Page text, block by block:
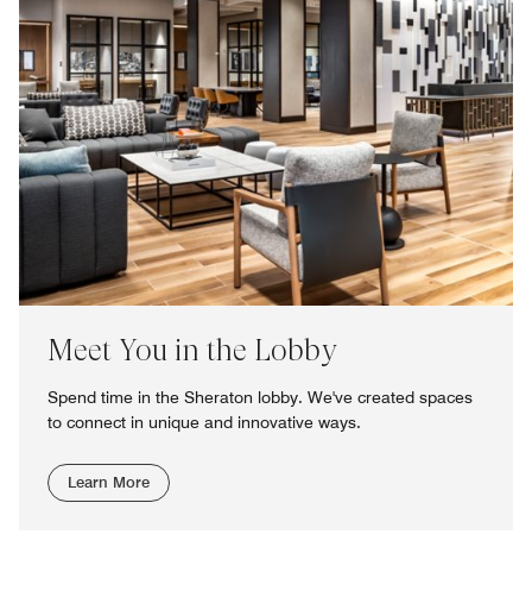
Meet You in the Lobby
Spend time in the Sheraton lobby. We've created spaces
to connect in unique and innovative ways.
Learn More